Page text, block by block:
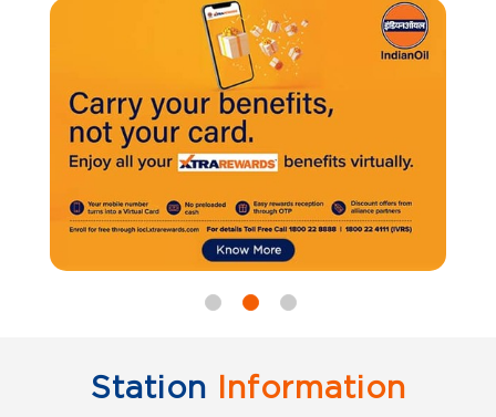
Station Information